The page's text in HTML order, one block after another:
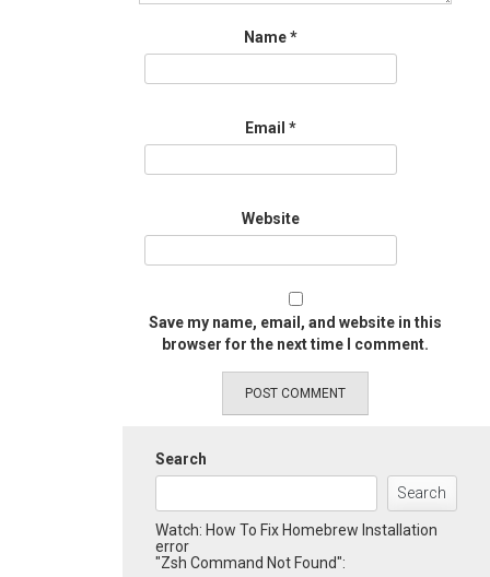
Name*
Email *
Website
Save my name, email, and website in this
browser for the next time I comment.
Search
Search
Watch: How To Fix Homebrew Installation
error
"Zsh Command Not Found":